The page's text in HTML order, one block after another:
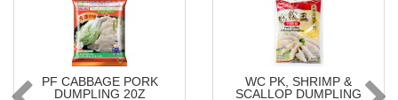
PF CABBAGE PORK
DUMPLING 20Z
WC PK, SHRIMP &
SCALLOP DUMPLING